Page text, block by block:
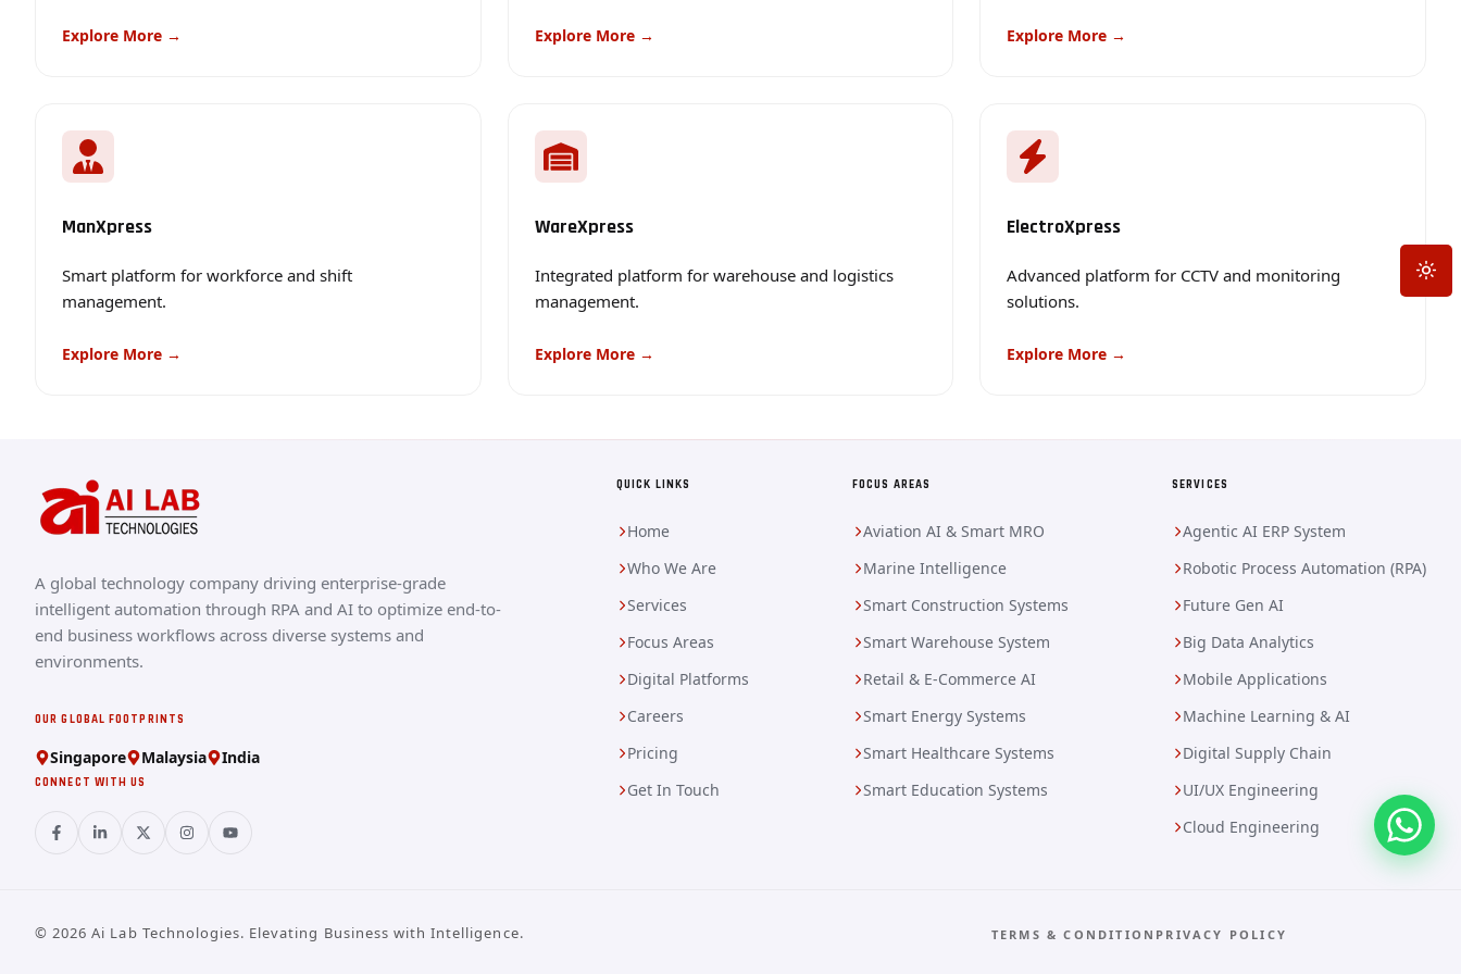
Explore More → Explore More → Explore More →
ManXpress
Smart platform for workforce and shift
management.
Explore More →
WareXpress
Integrated platform for warehouse and logistics
management.
Explore More →
ElectroXpress
Advanced platform for CCTV and monitoring
solutions.
Explore More →
A global technology company driving enterprise-grade
intelligent automation through RPA and AI to optimize end-to-
end business workflows across diverse systems and
environments.
OUR GLOBAL FOOTPRINTS
Singapore Malaysia India
CONNECT WITH US
QUICK LINKS
Home
Who We Are
Services
Focus Areas
Digital Platforms
Careers
Pricing
Get In Touch
FOCUS AREAS
Aviation AI & Smart MRO
Marine Intelligence
Smart Construction Systems
Smart Warehouse System
Retail & E-Commerce AI
Smart Energy Systems
Smart Healthcare Systems
Smart Education Systems
SERVICES
Agentic AI ERP System
Robotic Process Automation (RPA)
Future Gen AI
Big Data Analytics
Mobile Applications
Machine Learning & AI
Digital Supply Chain
UI/UX Engineering
Cloud Engineering
©2026 Ai Lab Technologies. Elevating Business with Intelligence. TERMS & CONDITION PRIVACY POLICY